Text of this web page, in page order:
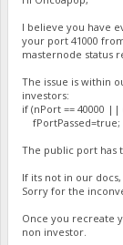
I believe you have
your port 41000
masternode status
The issue is within
investors:
if (nPort == 40000 ||
fPortPassed=true;
The public port has
If its not in our
Sorry for the
Once you recreate
non investor.